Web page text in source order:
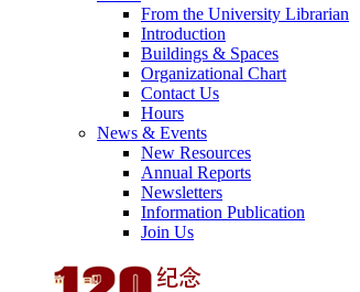
From the University Librarian
Introduction
Buildings & Spaces
Organizational Chart
Contact Us
Hours
News & Events
New Resources
Annual Reports
Newsletters
Information Publication
Join Us